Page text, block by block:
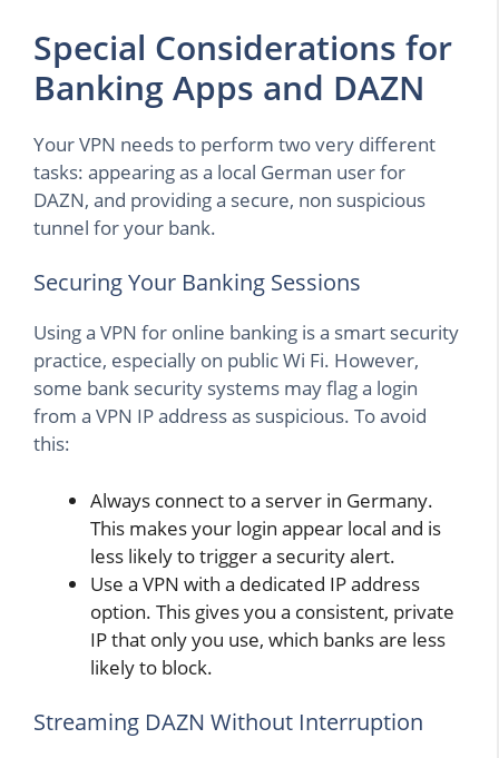
Special Considerations for
Banking Apps and DAZN
Your VPN needs to perform two very different
tasks: appearing as a local German user for
DAZN, and providing a secure, non suspicious
tunnel for your bank.
Securing Your Banking Sessions
Using a VPN for online banking is a smart security
practice, especially on public Wi Fi. However,
some bank security systems may flag a login
from a VPN IP address as suspicious. To avoid
this:
Always connect to a server in Germany.
This makes your login appear local and is
less likely to trigger a security alert.
Use a VPN with a dedicated IP address
option. This gives you a consistent, private
IP that only you use, which banks are less
likely to block.
Streaming DAZN Without Interruption